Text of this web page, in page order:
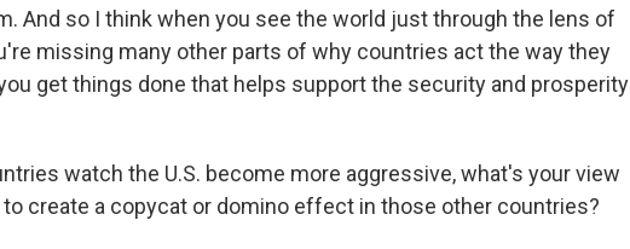
And so I think when you see the world just through the lens of
missing many other parts of why countries act the way they
get things done that helps support the security and prosperity
watch the U.S. become more aggressive, what's your view
create a copycat or domino effect in those other countries?